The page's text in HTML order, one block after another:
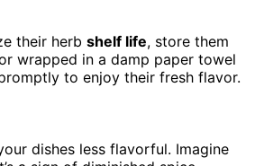
their herb shelf life, store them
wrapped in a damp paper towel
to enjoy their fresh flavor.
dishes less flavorful. Imagine